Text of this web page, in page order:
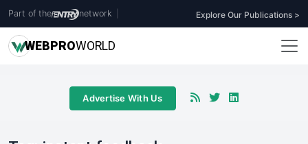
Part of the network Explore Our Publications >
WEBPROWORLD
Advertise With Us